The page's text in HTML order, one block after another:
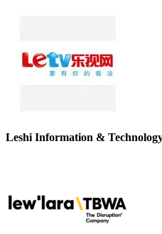
Leshi Information &